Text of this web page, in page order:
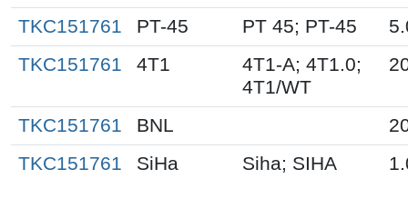
TKC151761 PT-45 PT 45; PT-45
TKC151761
4T1
4T1-A; 4T1.0;
4T1/WT
TKC151761 BNL
TKC151761
SiHa Siha; SIHA